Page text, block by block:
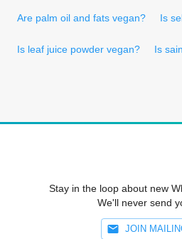
Are palm oil and fats vegan? Is
Is leaf juice powder vegan? Is
Stay in the loop about new
We'll never send
JOIN